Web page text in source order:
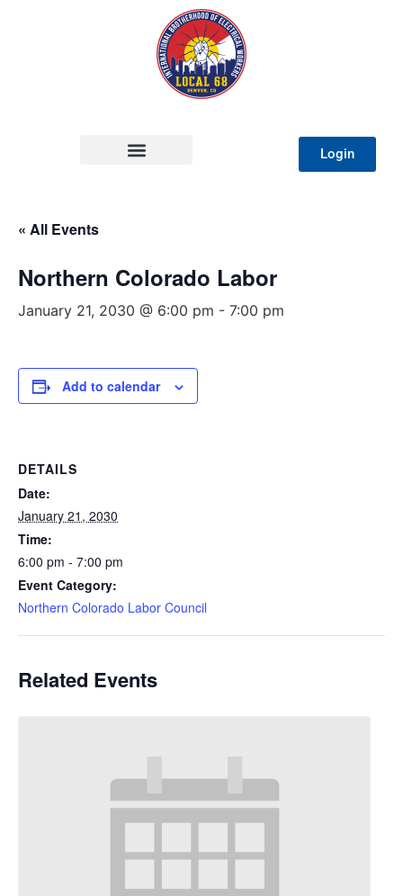
Login
« All Events
Northern Colorado Labor
January 21, 2030 @ 6:00 pm - 7:00 pm
Add to calendar
DETAILS
Date:
January 21, 2030
Time:
6:00 pm - 7:00 pm
Event Category:
Northern Colorado Labor Council
Related Events